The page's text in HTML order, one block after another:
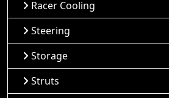
Racer Cooling
Steering
Storage
Struts